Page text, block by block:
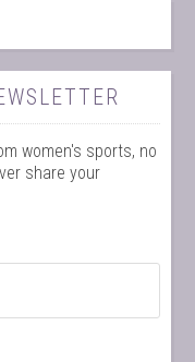
women's sports, no
share your